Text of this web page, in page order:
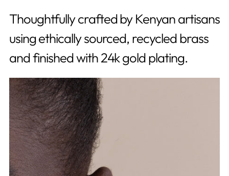
Thoughtfully crafted by Kenyan artisans
usingethically sourced, recycled brass
and finished with 24k gold plating.